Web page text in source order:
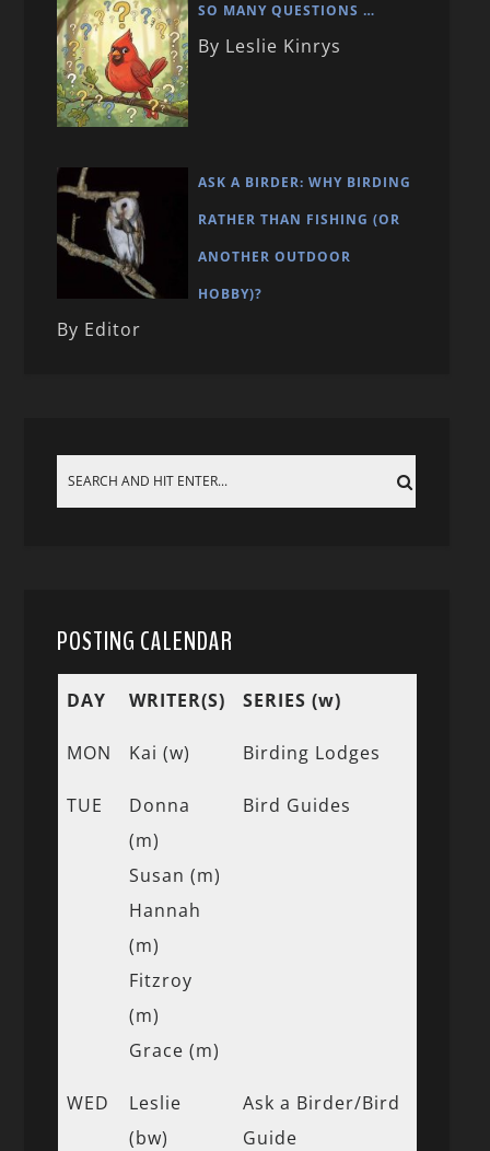
SO MANY QUESTIONS …
By Leslie Kinrys
ASK A BIRDER: WHY BIRDING
RATHER THAN FISHING (OR
ANOTHER OUTDOOR
HOBBY)?
By Editor
POSTING CALENDAR
DAY WRITER(S) SERIES (w)
MON Kai (w) Birding Lodges
TUE
Donna
(m)
Susan (m)
Hannah
(m)
Fitzroy
(m)
Grace (m)
Bird Guides
WED
Leslie
(bw)
Ask a Birder/Bird
Guide